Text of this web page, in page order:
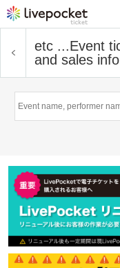
etc ...Event
and sales